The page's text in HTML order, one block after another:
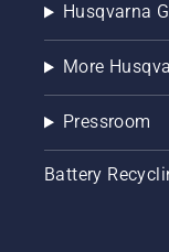
Husqvarna
More
Pressroom
Battery